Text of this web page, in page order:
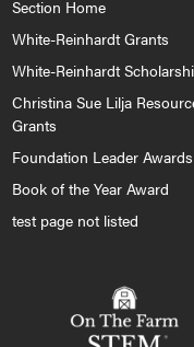
Section Home
White-Reinhardt Grants
White-Reinhardt
Christina Sue Lilja
Grants
Foundation Leader Awards
Book of the Year Award
test page not listed